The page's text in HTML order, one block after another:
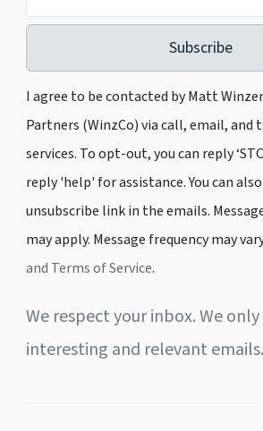
Subscribe
I agree to be contacted by Matt
Partners (WinzCo) via call, email,
services. To opt-out, you can reply
reply 'help' for assistance. You can
unsubscribe link in the emails.
may apply. Message frequency may
and Terms of Service.
We respect your inbox. We only
interesting and relevant emails.